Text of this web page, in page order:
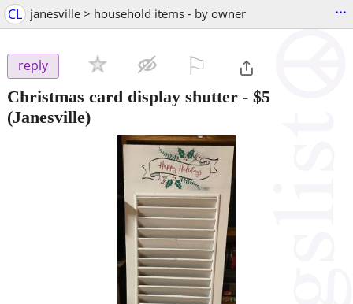
CL janesville > household items - by owner ...
reply
Christmas card display shutter - $5
(Janesville)